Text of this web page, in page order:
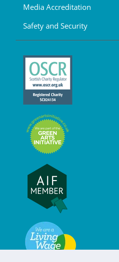
Media Accreditation
Safety and Security